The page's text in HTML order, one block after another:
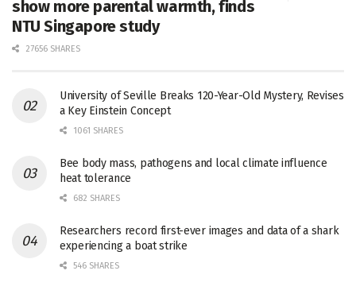
show more parental warmth, finds
NTU Singapore study
27656 SHARES
University of Seville Breaks 120-Year-Old Mystery, Revises
a Key Einstein Concept
1061 SHARES
Bee body mass, pathogens and local climate influence
heat tolerance
682 SHARES
Researchers record first-ever images and data of a shark
experiencing a boat strike
546 SHARES